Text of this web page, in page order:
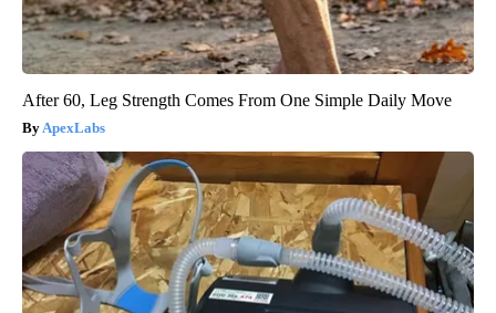
After 60, Leg Strength Comes From One Simple Daily Move
ApexLabs